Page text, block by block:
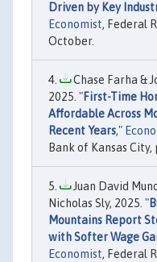
Driven by Key
Economist, Federal
October.
Chase Farha &
2025. "First-Time
Affordable Across
Recent Years,"
Bank of Kansas City,
Juan David
Nicholas Sly, 2025. "
Mountains Report
with Softer Wage
Economist, Federal